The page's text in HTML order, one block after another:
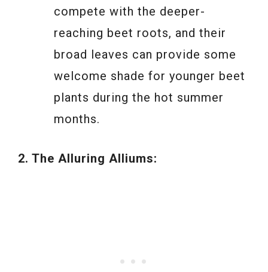
compete with the deeper-
reaching beet roots, and their
broad leaves can provide some
welcome shade for younger beet
plants during the hot summer
months.
2. The Alluring Alliums: